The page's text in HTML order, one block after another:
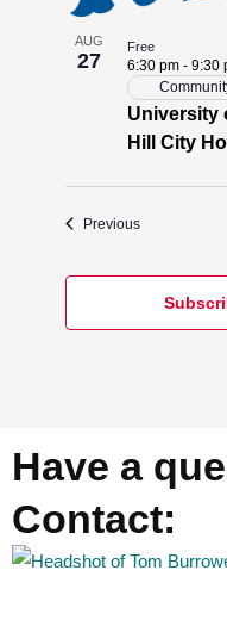
Photo
View
AUG
27
University
Hill City
6:30 pm - 9:30
Free
PreviousEvents
Have a
Contact: